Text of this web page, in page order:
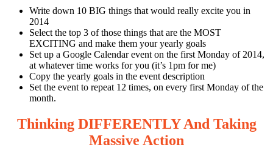
Write down 10 BIG things that would really excite you in
2014
Select the top 3 of those things that are the MOST
EXCITING and make them your yearly goals
Set up a Google Calendar event on the first Monday of 2014,
at whatever time works for you (it’s 1pm for me)
Copy the yearly goals in the event description
Set the event to repeat 12 times, on every first Monday of the
month.
Thinking DIFFERENTLY And Taking
Massive Action